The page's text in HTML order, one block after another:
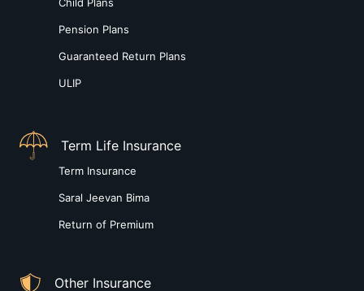
Pension Plans
Guaranteed Return Plans
ULIP
Term Life Insurance
Term Insurance
Saral Jeevan Bima
Return of Premium
Other Insurance